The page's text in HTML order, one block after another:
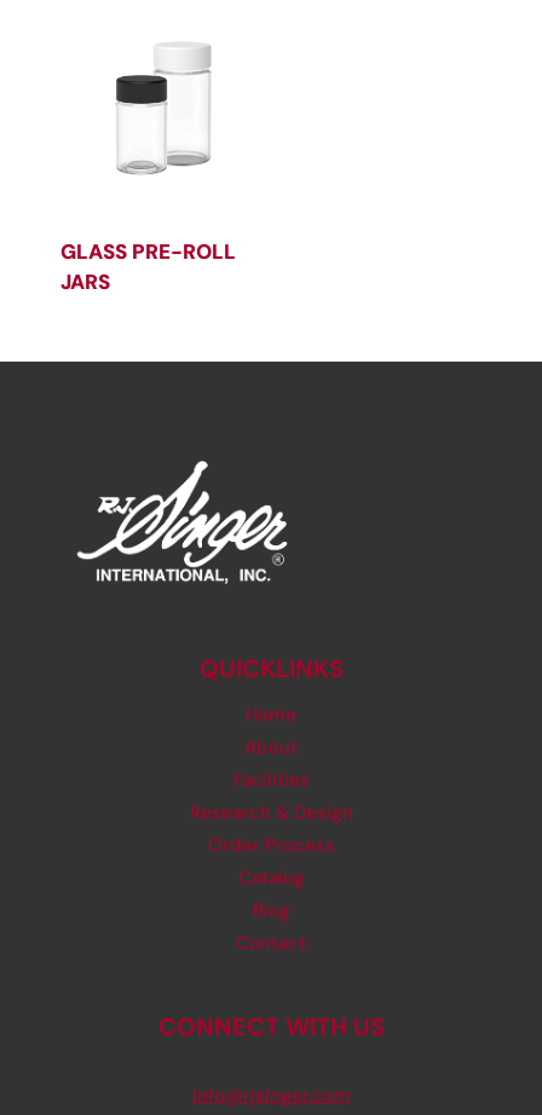
GLASS PRE-ROLL
JARS
QUICKLINKS
Home
About
Facilities
Research & Design
Order Process
Catalog
Blog
Contact
CONNECT WITH US
info@rjsinger.com